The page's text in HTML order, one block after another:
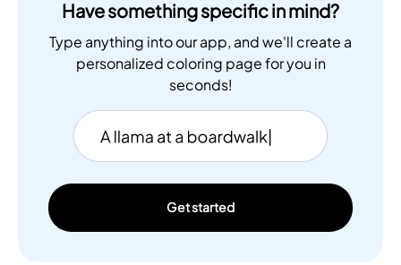
Have something specific in mind?
Type anything into our app, and we'll create a
personalized coloring page for you in
seconds!
Get started